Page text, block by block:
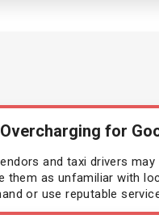
Kenya
Overcharging for
and taxi drivers
them as unfamiliar with
or use reputable